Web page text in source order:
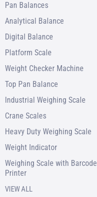
Pan Balances
Analytical Balance
Digital Balance
Platform Scale
Weight Checker Machine
Top Pan Balance
Industrial Weighing Scale
Crane Scales
Heavy Duty Weighing Scale
Weight Indicator
Weighing Scale with Barcode
Printer
VIEW ALL